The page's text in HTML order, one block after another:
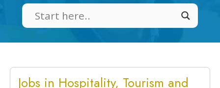
Jobs in Hospitality, Tourism and